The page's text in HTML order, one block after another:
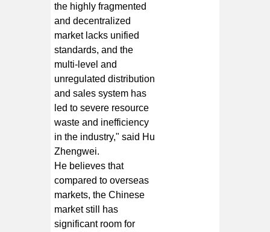
the highly fragmented
and decentralized
market lacks unified
standards, and the
multi-level and
unregulated distribution
and sales system has
led to severe resource
waste and inefficiency
in the industry," said Hu
Zhengwei.
He believes that
compared to overseas
markets, the Chinese
market still has
significant room for